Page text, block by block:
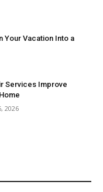
Your Vacation Into a
Services Improve
2026